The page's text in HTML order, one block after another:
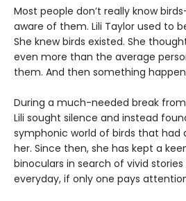
Most people don’t really know
aware of them. Lili Taylor used to
She knew birds existed. She
even more than the average
them. And then something
During a much-needed break
Lili sought silence and instead
symphonic world of birds that had
her. Since then, she has kept a
binoculars in search of vivid
everyday, if only one pays